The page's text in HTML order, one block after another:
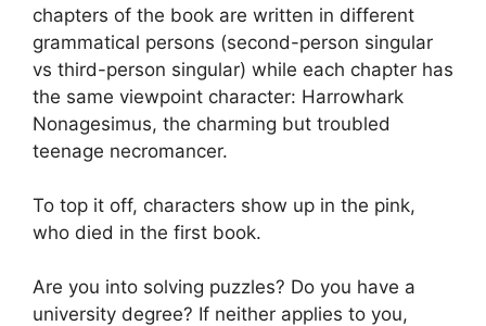
chapters of the book are written in different
grammatical persons (second-person singular
vs third-person singular) while each chapter has
the same viewpoint character: Harrowhark
Nonagesimus, the charming but troubled
teenage necromancer.
To top it off, characters show up in the pink,
who died in the first book.
Are you into solving puzzles? Do you have a
university degree? If neither applies to you,